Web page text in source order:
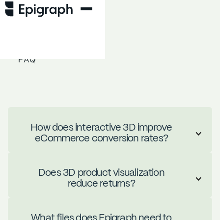
FAQ
How does interactive 3D improve
eCommerce conversion rates?
Brands using interactive 3D see an
average 135% lift in conversions and
shoppers can rotate, zoom, and
Does 3D product visualization
reduce returns?